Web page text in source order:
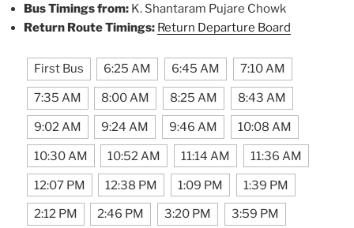
Bus Timings from: K. Shantaram Pujare Chowk
Return Route Timings: Return Departure Board
First Bus 6:25 AM 6:45 AM 7:10 AM
7:35 AM 8:00 AM 8:25 AM 8:43 AM
9:02 AM 9:24 AM 9:46 AM 10:08 AM
10:30 AM 10:52 AM 11:14 AM 11:36 AM
12:07 PM 12:38 PM 1:09 PM 1:39 PM
2:12 PM 2:46 PM 3:20 PM 3:59 PM